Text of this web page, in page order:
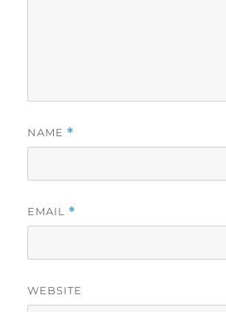
NAME *
EMAIL *
WEBSITE